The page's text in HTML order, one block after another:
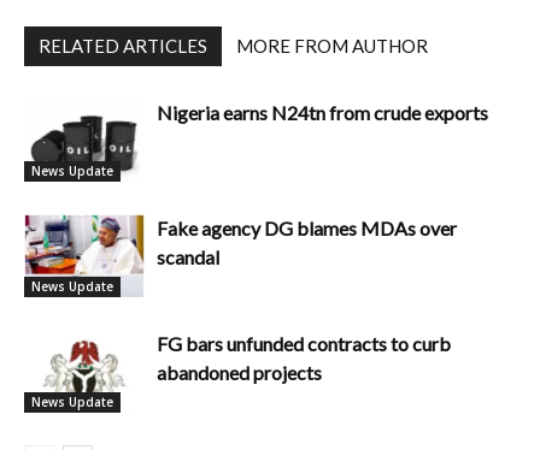
RELATED ARTICLES MORE FROM AUTHOR
News Update
Nigeria earns N24tn from crude exports
News Update
Fake agency DG blames MDAs over
scandal
News Update
FG bars unfunded contracts to curb
abandoned projects